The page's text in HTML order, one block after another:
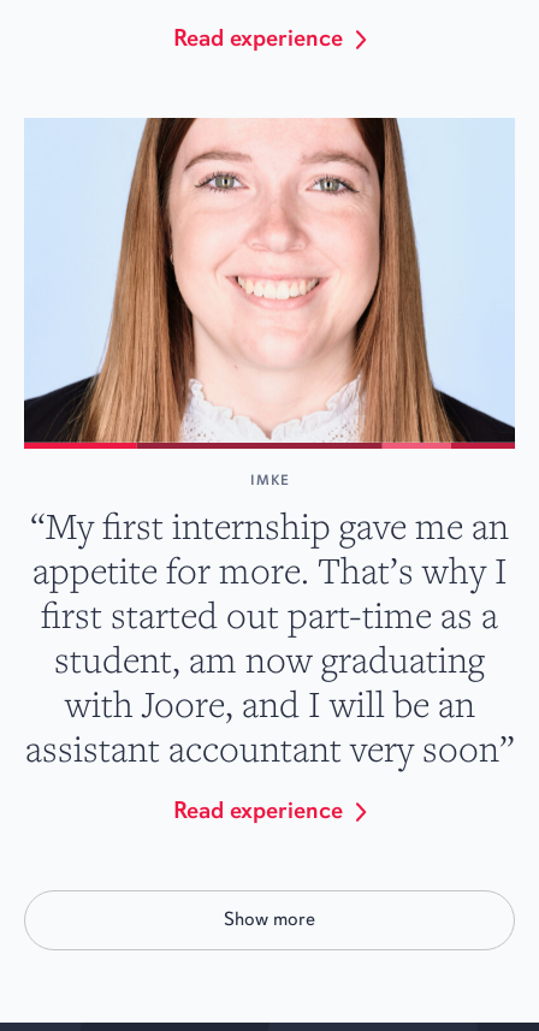
Read experience
IMKE
“My first internship gave me an
appetite for more. That’s why I
first started out part-time as a
student, am now graduating
with Joore, and I will be an
assistant accountant very soon”
Read experience
Show more